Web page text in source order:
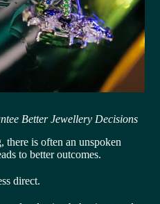
Better Jewellery Decisions
is often an unspoken
to better outcomes.
direct.